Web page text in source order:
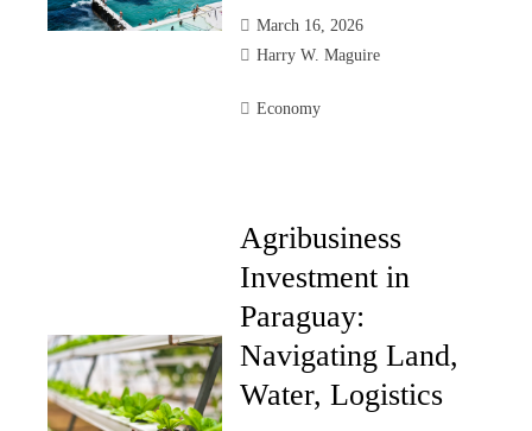
March 16, 2026
Harry W. Maguire
Economy
Agribusiness
Investment in
Paraguay:
Navigating Land,
Water, Logistics